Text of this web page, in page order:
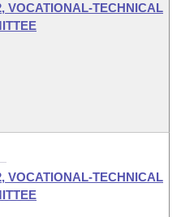
VOCATIONAL-TECHNICAL
VOCATIONAL-TECHNICAL